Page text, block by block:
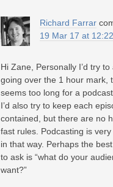
Richard Farrar
19 Mar 17 at
Hi Zane, Personally I’d try to
going over the 1 hour mark,
seems too long for a podcast
I’d also try to keep each
contained, but there are no
fast rules. Podcasting is very
in that way. Perhaps the
to ask is “what do your
want?”